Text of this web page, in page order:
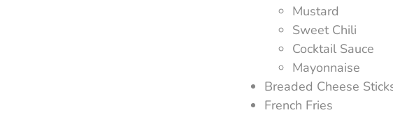
Mustard
Sweet Chili
Cocktail Sauce
Mayonnaise
Breaded Cheese
French Fries